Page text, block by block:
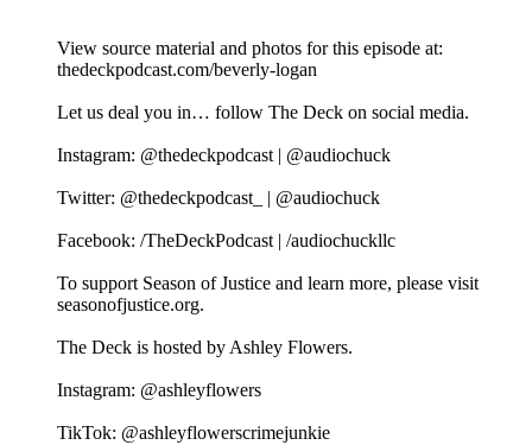
View source material and photos for this episode at:
thedeckpodcast.com/beverly-logan
Let us deal you in… follow The Deck on social media.
Instagram: @thedeckpodcast | @audiochuck
Twitter: @thedeckpodcast_ | @audiochuck
Facebook: /TheDeckPodcast | /audiochuckllc
To support Season of Justice and learn more, please visit
seasonofjustice.org.
The Deck is hosted by Ashley Flowers.
Instagram: @ashleyflowers
TikTok: @ashleyflowerscrimejunkie